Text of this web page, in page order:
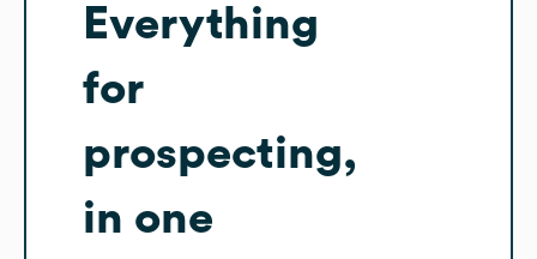
Everything
for
prospecting,
in one